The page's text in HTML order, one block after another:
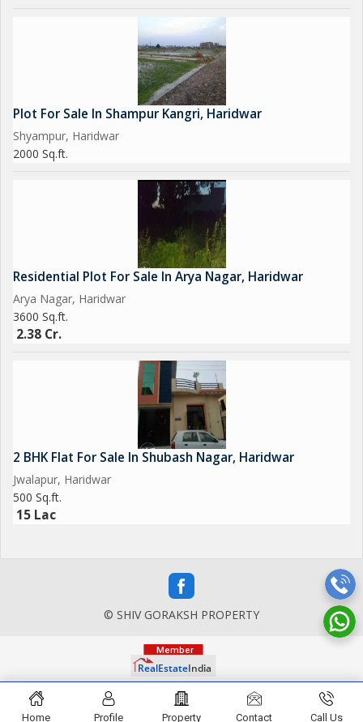
Plot For Sale In Shampur Kangri, Haridwar
Shyampur, Haridwar
2000 Sq.ft.
Residential Plot For Sale In Arya Nagar, Haridwar
Arya Nagar, Haridwar
3600 Sq.ft.
2.38 Cr.
2 BHK Flat For Sale In Shubash Nagar, Haridwar
Jwalapur, Haridwar
500 Sq.ft.
15 Lac
© SHIV GORAKSH PROPERTY
Home Profile Property Contact Call Us